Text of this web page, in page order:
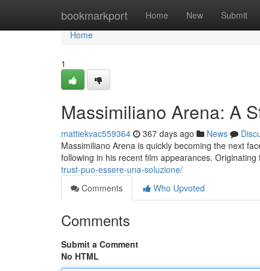
bookmarkport Home New Submit
Home
Home
1
Massimiliano Arena: A
mattiekvac559364 367 days ago News
Massimiliano Arena is quickly becoming the next
following in his recent film appearances.
trust-puo-essere-una-soluzione/
Comments
Who Upvoted
Comments
Submit a Comment
No HTML